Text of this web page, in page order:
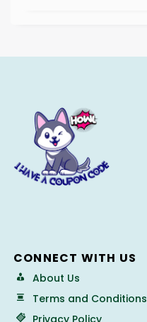
CONNECT WITH US
About Us
Terms and Conditions